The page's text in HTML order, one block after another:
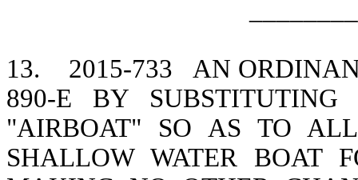
13. 2015-733
AN
890-E BY
"AIRBOAT" SO AS TO
SHALLOW WATER BOAT